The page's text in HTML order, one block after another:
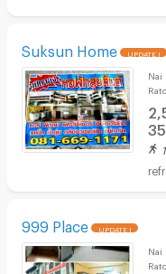
Suksun Home UPDATE !
Nai
999 Place UPDATE !
Nai